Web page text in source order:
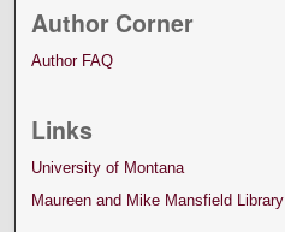
Author Corner
Author FAQ
Links
University of Montana
Maureen and Mike Mansfield Library